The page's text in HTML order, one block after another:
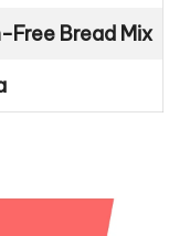
Free Bread Mix